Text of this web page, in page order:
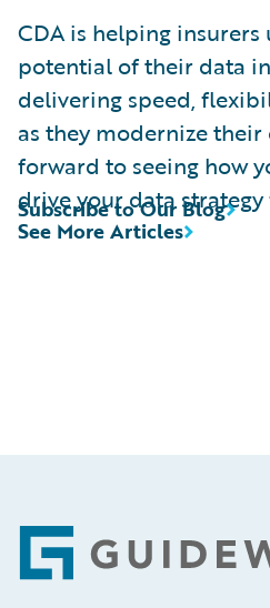
CDA is helping
potential of their data
delivering speed,
as they modernize
forward to seeing how
drive your data
See More Articles
Subscribe to Our Blog
Footer